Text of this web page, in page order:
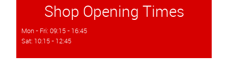
Shop Opening Times
Mon - Fri: 09:15 - 16:45
Sat: 10:15 - 12:45